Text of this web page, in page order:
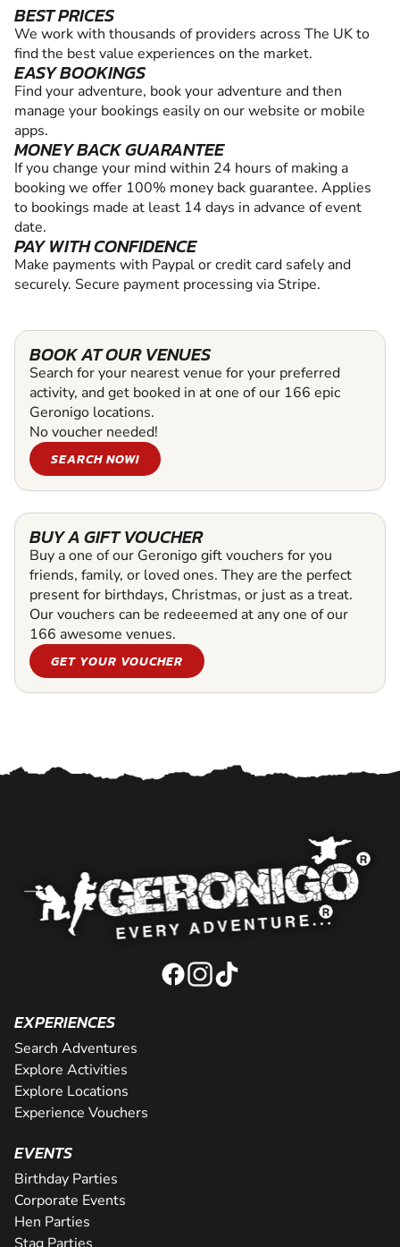
BEST PRICES
We work with thousands of providers across The UK to
find the best value experiences on the market.
EASY BOOKINGS
Find your adventure, book your adventure and then
manage your bookings easily on our website or mobile
apps.
MONEY BACK GUARANTEE
If you change your mind within 24 hours of making a
booking we offer 100% money back guarantee. Applies
to bookings made at least 14 days in advance of event
date.
PAY WITH CONFIDENCE
Make payments with Paypal or credit card safely and
securely. Secure payment processing via Stripe.
BOOK AT OUR VENUES
Search for your nearest venue for your preferred
activity, and get booked in at one of our 166 epic
Geronigo locations.
No voucher needed!
SEARCH NOW!
BUY A GIFT VOUCHER
Buy a one of our Geronigo gift vouchers for you
friends, family, or loved ones. They are the perfect
present for birthdays, Christmas, or just as a treat.
Our vouchers can be redeeemed at any one of our
166 awesome venues.
GET YOUR VOUCHER
EXPERIENCES
Search Adventures
Explore Activities
Explore Locations
Experience Vouchers
EVENTS
Birthday Parties
Corporate Events
Hen Parties